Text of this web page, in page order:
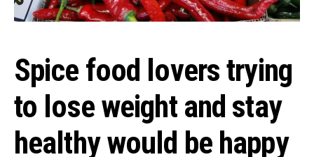
Spice food lovers trying
to lose weight and stay
healthy would be happy